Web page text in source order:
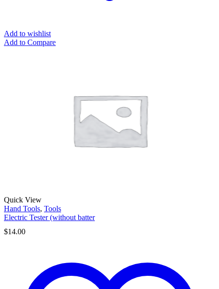
Add to wishlist
Add to Compare
Quick View
Hand Tools, Tools
Electric Tester (without batter
$14.00